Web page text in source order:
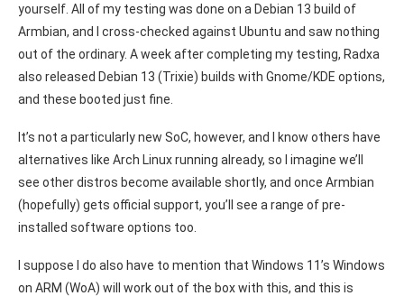
yourself. All of my testing was done on a Debian 13 build of
Armbian, and I cross-checked against Ubuntu and saw nothing
out of the ordinary. A week after completing my testing, Radxa
also released Debian 13 (Trixie) builds with Gnome/KDE options,
and these booted just fine.
It’s not a particularly new SoC, however, and I know others have
alternatives like Arch Linux running already, so I imagine we’ll
see other distros become available shortly, and once Armbian
(hopefully) gets official support, you’ll see a range of pre-
installed software options too.
I suppose I do also have to mention that Windows 11’s Windows
on ARM (WoA) will work out of the box with this, and this is